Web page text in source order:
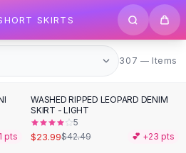
SKIRTS
307 items
307 — Items
pts
-44%
WASHED RIPPED LEOPARD DENIM
SKIRT - LIGHT
5
$23.99$42.49 💕 +23 pts